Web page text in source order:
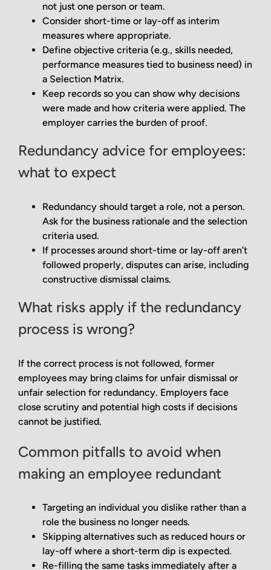
not just one person or team.
Consider short-time or lay-off as interim
measures where appropriate.
Define objective criteria (e.g., skills needed,
performance measures tied to business need) in
a Selection Matrix.
Keep records so you can show why decisions
were made and how criteria were applied. The
employer carries the burden of proof.
Redundancy advice for employees:
what to expect
Redundancy should target a role, not a person.
Ask for the business rationale and the selection
criteria used.
If processes around short-time or lay-off aren’t
followed properly, disputes can arise, including
constructive dismissal claims.
What risks apply if the redundancy
process is wrong?
If the correct process is not followed, former
employees may bring claims for unfair dismissal or
unfair selection for redundancy. Employers face
close scrutiny and potential high costs if decisions
cannot be justified.
Common pitfalls to avoid when
making an employee redundant
Targeting an individual you dislike rather than a
role the business no longer needs.
Skipping alternatives such as reduced hours or
lay-off where a short-term dip is expected.
Re-filling the same tasks immediately after a